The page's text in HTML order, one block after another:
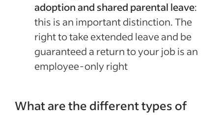
adoption and shared parental leave:
this is an important distinction. The
right to take extended leave and be
guaranteed a return to your job is an
employee-only right
What are the different types of